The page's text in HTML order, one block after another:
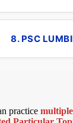
8. PSC
practice